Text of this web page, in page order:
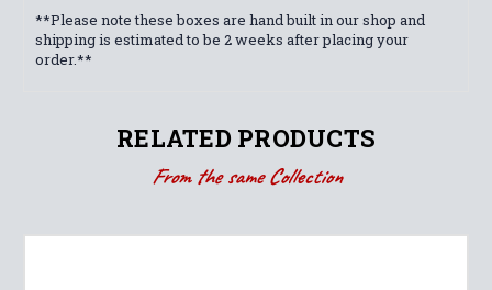
**Please note these boxes are hand built in our shop and
shipping is estimated to be 2 weeks after placing your
order.**
RELATED PRODUCTS
From the same Collection